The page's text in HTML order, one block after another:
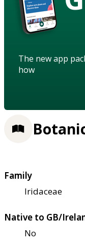
The new app
how
Family
Iridaceae
Native to GB/
No